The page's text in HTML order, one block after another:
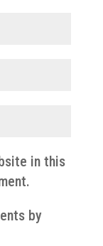
in this
by